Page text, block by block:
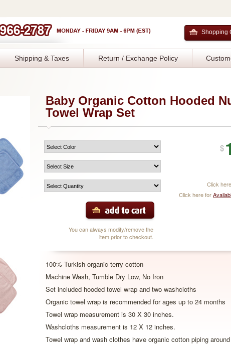
Shopping
Shipping & Taxes Return / Exchange Policy
Baby Organic Cotton Hooded
Towel Wrap Set
You can always modify/remove the
item prior to checkout.
$
Click
Click here for
100% Turkish organic terry cotton
Machine Wash, Tumble Dry Low, No Iron
Set included hooded towel wrap and two washcloths
Organic towel wrap is recommended for ages up to 24 months
Towel wrap measurement is 30 X 30 inches.
Washcloths measurement is 12 X 12 inches.
Towel wrap and wash clothes have organic cotton piping